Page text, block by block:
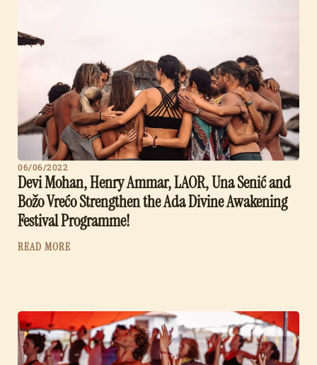
06/06/2022
Devi Mohan, Henry Ammar, LAOR, Una Senić and
Božo Vrećo Strengthen the Ada Divine Awakening
Festival Programme!
READ MORE